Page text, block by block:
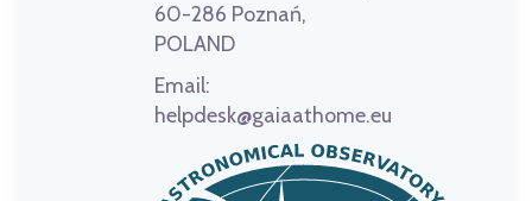
60-286 Poznań,
POLAND
Email:
helpdesk@gaiaathome.eu